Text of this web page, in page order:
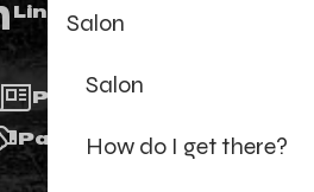
Salon
Salon
How do I get there?
Linkedin
Press
Partners